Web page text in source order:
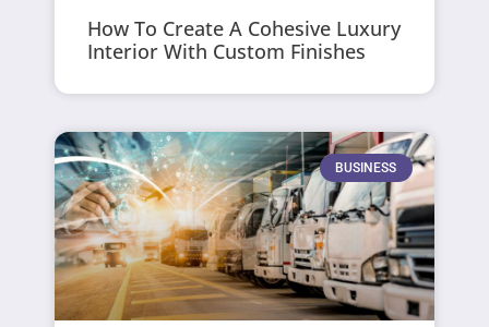
How To Create A Cohesive Luxury
Interior With Custom Finishes
BUSINESS